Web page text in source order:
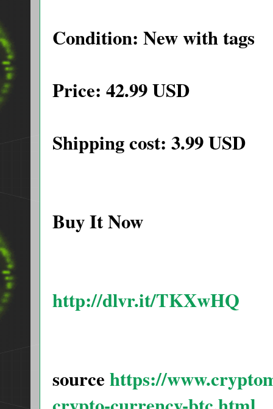
Condition: New with tags
Price: 42.99 USD
Shipping cost: 3.99 USD
Buy It Now
http://dlvr.it/TKXwHQ
source https://